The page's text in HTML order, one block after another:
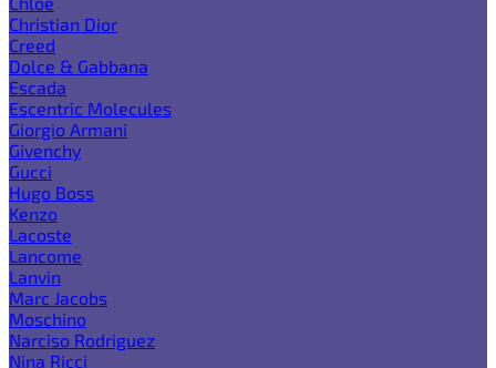
Christian Dior
Creed
Dolce & Gabbana
Escada
Escentric Molecules
Giorgio Armani
Givenchy
Gucci
Hugo Boss
Kenzo
Lacoste
Lancome
Lanvin
Marc Jacobs
Moschino
Narciso Rodriguez
Nina Ricci